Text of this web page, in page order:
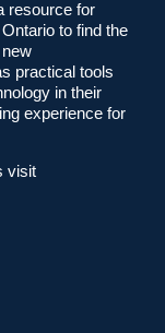
resource for
to find the
practical tools
in their
experience for
visit